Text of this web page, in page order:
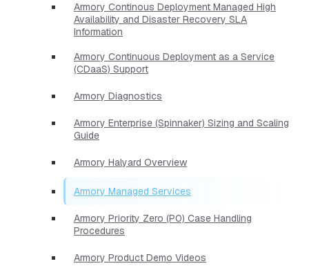
Armory Continous Deployment Managed High
Availability and Disaster Recovery SLA
Information
Armory Continuous Deployment as a Service
(CDaaS) Support
Armory Diagnostics
Armory Enterprise (Spinnaker) Sizing and Scaling
Guide
Armory Halyard Overview
Armory Managed Services
Armory Priority Zero (P0) Case Handling
Procedures
Armory Product Demo Videos